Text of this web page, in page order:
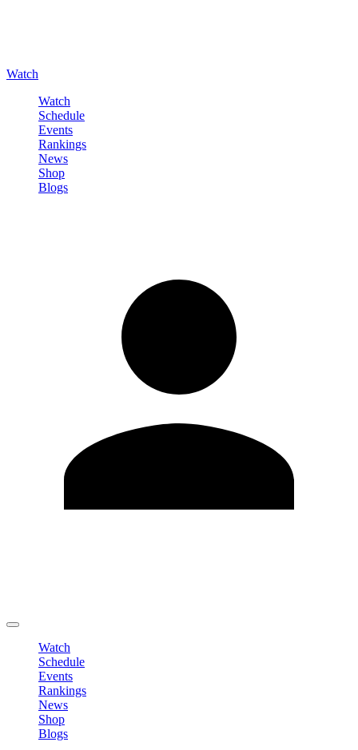
Watch
Watch
Schedule
Events
Rankings
News
Shop
Blogs
Watch
Schedule
Events
Rankings
News
Shop
Blogs